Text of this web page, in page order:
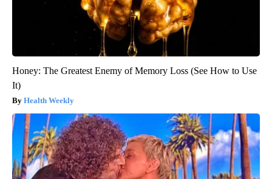
Honey: The Greatest Enemy of Memory Loss (See How to Use
It)
Health Weekly